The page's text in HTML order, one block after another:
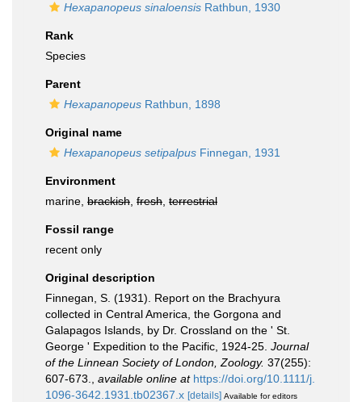
Hexapanopeus sinaloensis Rathbun, 1930
Rank
Species
Parent
Hexapanopeus Rathbun, 1898
Original name
Hexapanopeus setipalpus Finnegan, 1931
Environment
marine, brackish fresh terrestrial
Fossil range
recent only
Original description
Finnegan, S. (1931). Report on the Brachyura
collected in Central America, the Gorgona and
Galapagos Islands, by Dr. Crossland on the ' St.
George ' Expedition to the Pacific, 1924-25. Journal
of the Linnean Society of London, Zoology. 37(255):
607-673.
available online at https://doi.org/10.1111/j.
1096-3642.1931.tb02367.x [details] Available for editors